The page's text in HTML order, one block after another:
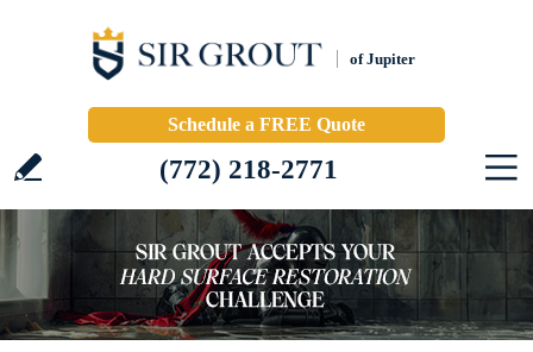
of Jupiter
Schedule a FREE Quote
(772) 218-2771